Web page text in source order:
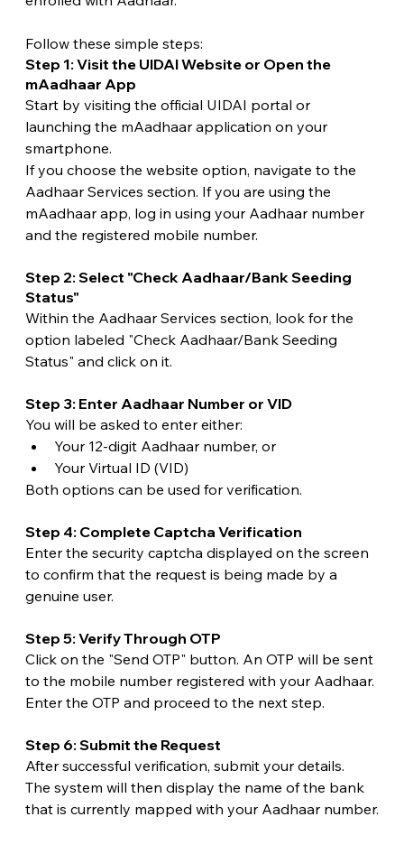
Follow these simple steps:
Step 1: Visit the UIDAI Website or Open the
mAadhaar App
Start by visiting the official UIDAI portal or
launching the mAadhaar application on your
smartphone.
If you choose the website option, navigate to the
Aadhaar Services section. If you are using the
mAadhaar app, log in using your Aadhaar number
and the registered mobile number.
Step 2: Select "Check Aadhaar/Bank Seeding
Status"
Within the Aadhaar Services section, look for the
option labeled "Check Aadhaar/Bank Seeding
Status" and click on it.
Step 3: Enter Aadhaar Number or VID
You will be asked to enter either:
Your 12-digit Aadhaar number, or
Your Virtual ID (VID)
Both options can be used for verification.
Step 4: Complete Captcha Verification
Enter the security captcha displayed on the screen
to confirm that the request is being made by a
genuine user.
Step 5: Verify Through OTP
Click on the "Send OTP" button. An OTP will be sent
to the mobile number registered with your Aadhaar.
Enter the OTP and proceed to the next step.
Step 6: Submit the Request
After successful verification, submit your details.
The system will then display the name of the bank
that is currently mapped with your Aadhaar number.